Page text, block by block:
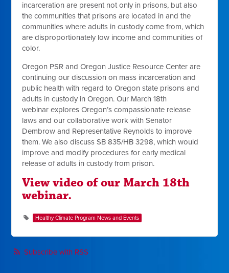
incarceration are present not only in prisons, but also
the communities that prisons are located in and the
communities where adults in custody come from, which
are disproportionately low income and communities of
color.
Oregon PSR and Oregon Justice Resource Center are
continuing our discussion on mass incarceration and
public health with regard to Oregon state prisons and
adults in custody in Oregon. Our March 18th
webinarexplores Oregon’s compassionate release
laws and our collaborative work with Senator
Dembrow and Representative Reynolds to improve
them. We also discussSB 835/HB 3298, which would
improve and modify procedures for early medical
release of adults in custody from prison.
View video of our March 18th
webinar.
Healthy Climate Program News and Events
Subscribe with RSS